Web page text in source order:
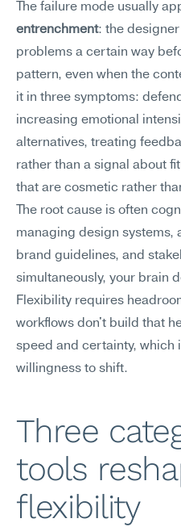
The failure mode usually
entrenchment: the
problems a certain way
pattern, even when the
it in three symptoms:
increasing emotional
alternatives, treating
rather than a signal about
that are cosmetic rather
The root cause is often
managing design systems,
brand guidelines, and
simultaneously, your brain
Flexibility requires
workflows don't build that
speed and certainty, which
willingness to shift.
Three
tools
flexibility